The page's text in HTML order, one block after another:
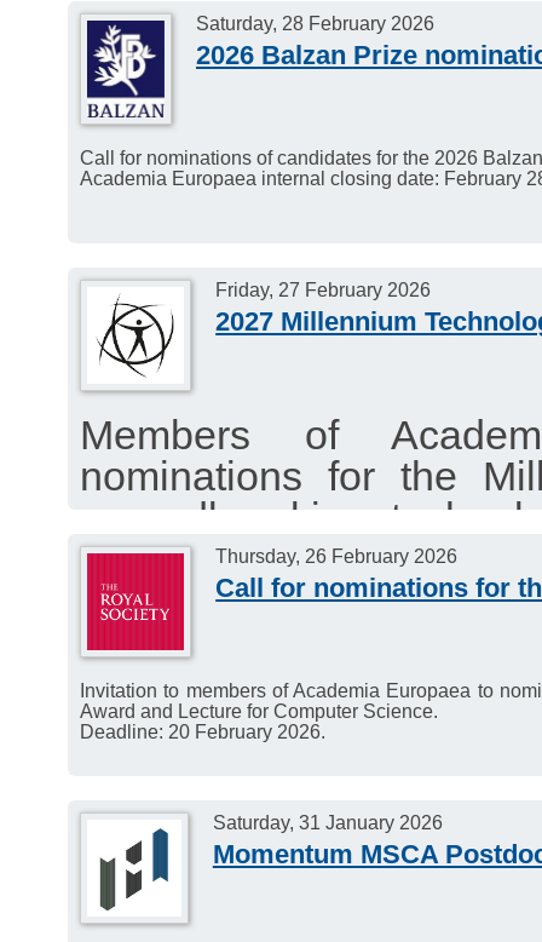
Deadline for applications: 15 March 2026.
Saturday, 28 February 2026
2026 Balzan Prize
Call for nominations of candidates for the 2026
Academia Europaea internal closing date: February
Friday, 27 February 2026
2027 Millennium
Members of
nominations for the
groundbreaking
people globally and
sustainable way.
fields of technology,
The call is open until 27
Thursday, 26 February 2026
Call for nominations for
Invitation to members of Academia Europaea to
Award and Lecture for Computer Science.
Deadline: 20 February 2026.
Saturday, 31 January 2026
Momentum MSCA